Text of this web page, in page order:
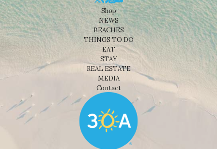
Shop
NEWS
BEACHES
THINGS TO DO
EAT
STAY
REAL ESTATE
MEDIA
Contact